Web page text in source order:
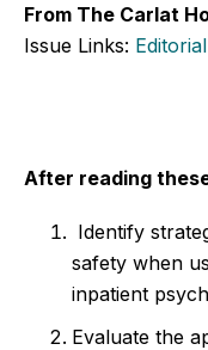
From The Carlat
Issue Links:
After reading
Identify
safety when
inpatient
Evaluate the